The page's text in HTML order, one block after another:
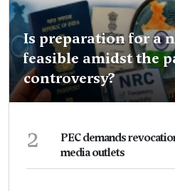
Is preparation for a
feasible amidst the
controversy?
2
PEC demands
media outlets